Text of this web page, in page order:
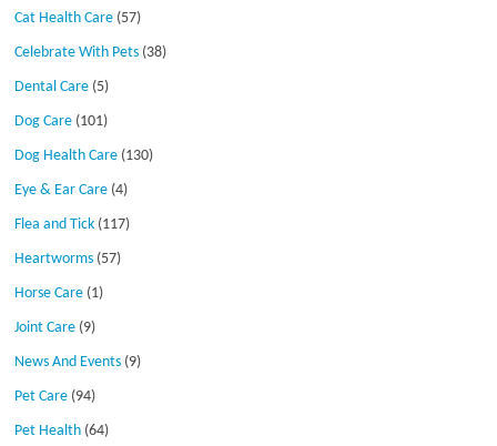
Cat Health Care (57)
Celebrate With Pets (38)
Dental Care (5)
Dog Care (101)
Dog Health Care (130)
Eye & Ear Care (4)
Flea and Tick (117)
Heartworms (57)
Horse Care (1)
Joint Care (9)
News And Events (9)
Pet Care (94)
Pet Health (64)